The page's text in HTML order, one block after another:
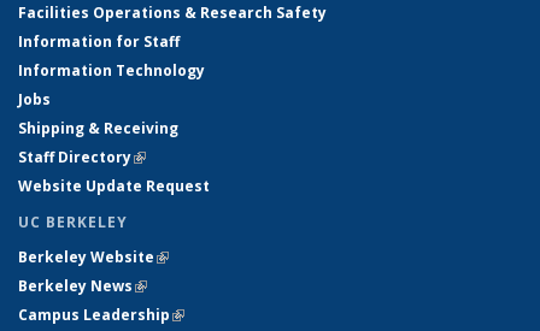
Facilities Operations & Research Safety
Information for Staff
Information Technology
Jobs
Shipping & Receiving
Staff Directory(link is external)
Website Update Request
UC BERKELEY
Berkeley Website(link is external)
Berkeley News(link is external)
Campus Leadership(link is external)